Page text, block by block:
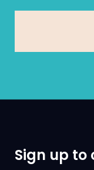
Sign up to